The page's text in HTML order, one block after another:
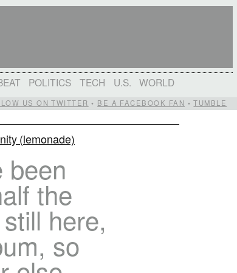
POLITICS TECH U.S. WORLD
US ON TWITTER • BE A FACEBOOK FAN •TUMBLE
(lemonade)
been
the
here,
so